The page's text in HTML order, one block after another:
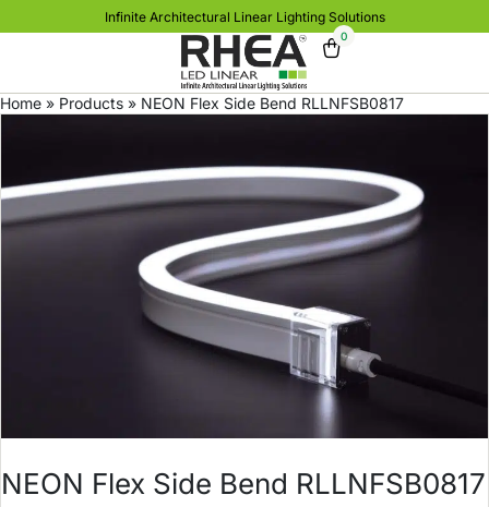
Infinite Architectural Linear Lighting Solutions
0
Home » Products » NEON Flex Side Bend RLLNFSB0817
NEON Flex Side Bend RLLNFSB0817